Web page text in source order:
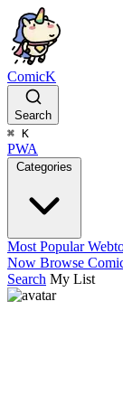
ComicK
Search
⌘ K
PWA
Categories
Most Popular
Now Browse
Search My List